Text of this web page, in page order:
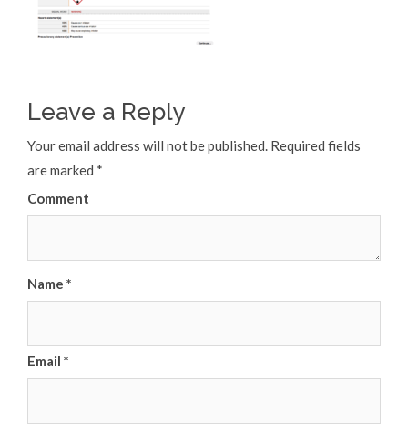
Leave a Reply
Your email address will not be published. Required fields
are marked *
Comment
Name *
Email *